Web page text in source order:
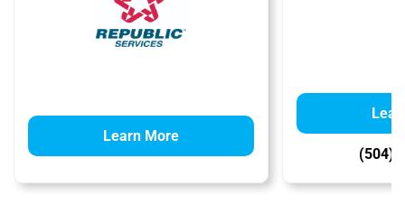
Learn More
(504)